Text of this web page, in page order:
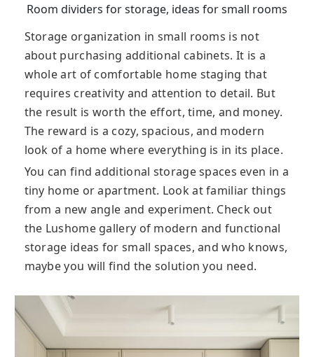
Room dividers for storage, ideas for small rooms
Storage organization in small rooms is not
about purchasing additional cabinets. It is a
whole art of comfortable home staging that
requires creativity and attention to detail. But
the result is worth the effort, time, and money.
The reward is a cozy, spacious, and modern
look of a home where everything is in its place.
You can find additional storage spaces even in a
tiny home or apartment. Look at familiar things
from a new angle and experiment. Check out
the Lushome gallery of modern and functional
storage ideas for small spaces, and who knows,
maybe you will find the solution you need.